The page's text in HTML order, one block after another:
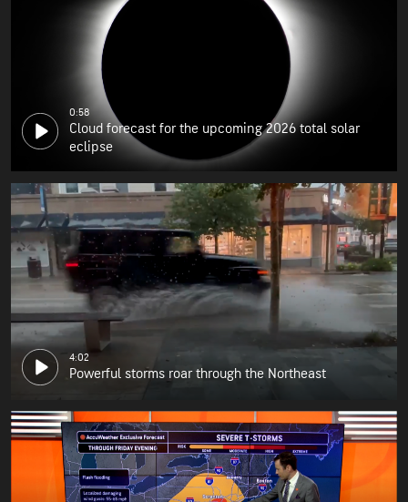
0:58
Cloud forecast for the upcoming 2026 total solar
eclipse
4:02
Powerful storms roar through the Northeast